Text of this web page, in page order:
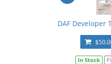
DAF Developer
In Stock